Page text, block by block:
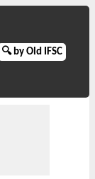
🔍 by Old IFSC